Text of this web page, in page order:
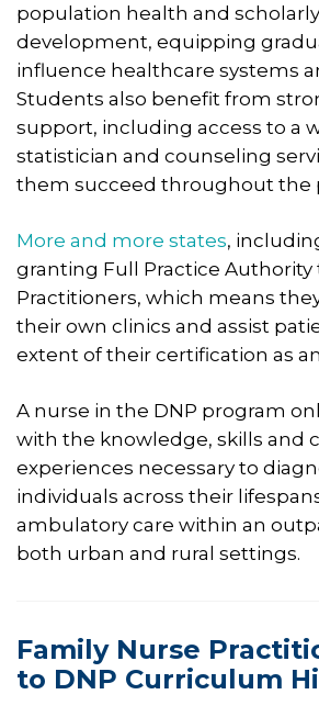
population health and
development, equipping
influence healthcare systems
Students also benefit from
support, including access to a
statistician and counseling
them succeed throughout the
More and more states,
granting Full Practice Authority
Practitioners, which means
their own clinics and assist
extent of their certification as
A nurse in the DNP program
with the knowledge, skills and
experiences necessary to
individuals across their
ambulatory care within an
both urban and rural settings.
Family Nurse
to DNP Curriculum